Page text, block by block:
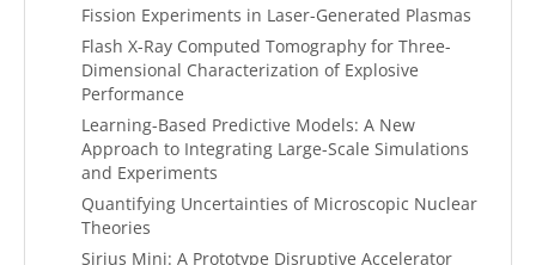
Fission Experiments in Laser-Generated Plasmas
Flash X-Ray Computed Tomography for Three-
Dimensional Characterization of Explosive
Performance
Learning-Based Predictive Models: A New
Approach to Integrating Large-Scale Simulations
and Experiments
Quantifying Uncertainties of Microscopic Nuclear
Theories
Sirius Mini: A Prototype Disruptive Accelerator